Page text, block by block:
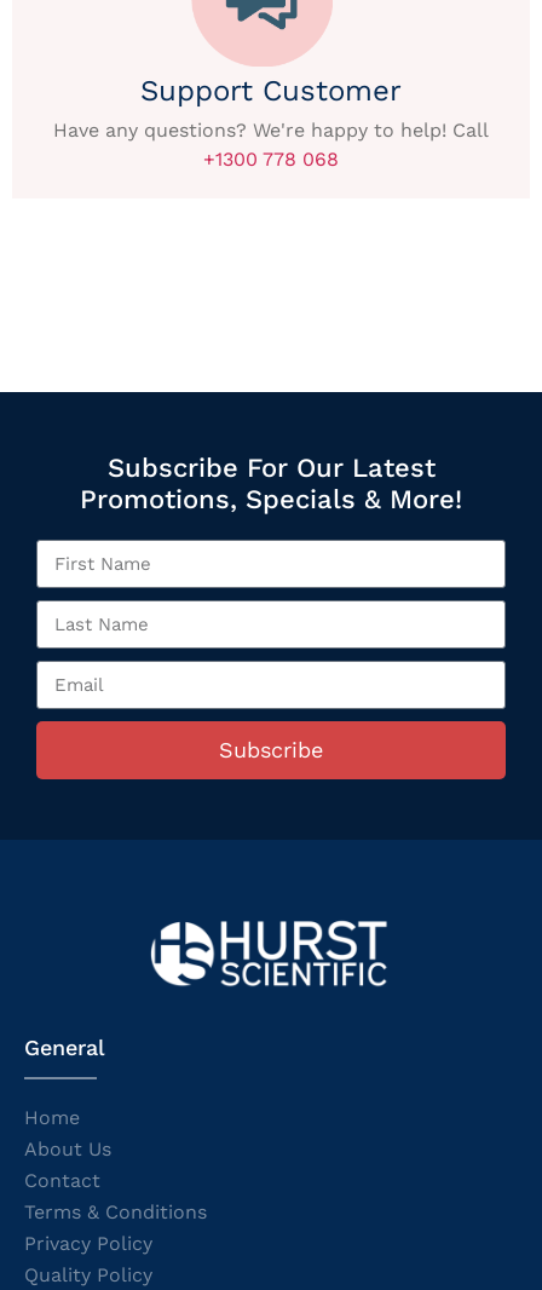
Support Customer
Have any questions? We're happy to help! Call
+1300 778 068
Subscribe For Our Latest
Promotions, Specials & More!
Subscribe
General
Home
About Us
Contact
Terms & Conditions
Privacy Policy
Quality Policy